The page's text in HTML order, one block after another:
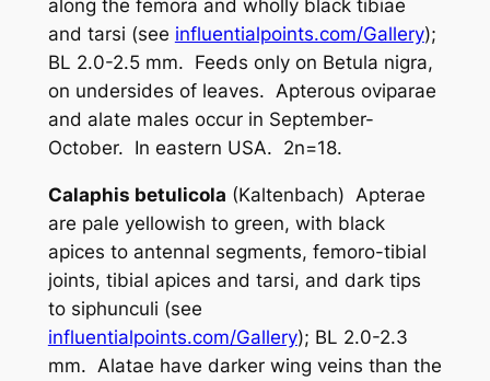
along the femora and wholly black tibiae
and tarsi (see influentialpoints.com/Gallery);
BL 2.0-2.5 mm. Feeds only on Betula nigra,
on undersides of leaves. Apterous oviparae
and alate males occur in September-
October. In eastern USA. 2n=18.
Calaphis betulicola (Kaltenbach) Apterae
are pale yellowish to green, with black
apices to antennal segments, femoro-tibial
joints, tibial apices and tarsi, and dark tips
to siphunculi (see
influentialpoints.com/Gallery); BL 2.0-2.3
mm. Alatae have darker wing veins than the